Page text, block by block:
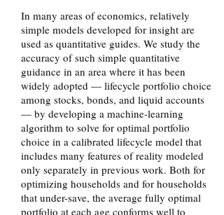
In many areas of economics, relatively
simple models developed for insight are
used as quantitative guides. We study the
accuracy of such simple quantitative
guidance in an area where it has been
widely adopted — lifecycle portfolio choice
among stocks, bonds, and liquid accounts
— by developing a machine-learning
algorithm to solve for optimal portfolio
choice in a calibrated lifecycle model that
includes many features of reality modeled
only separately in previous work. Both for
optimizing households and for households
that under-save, the average fully optimal
portfolio at each age conforms well to